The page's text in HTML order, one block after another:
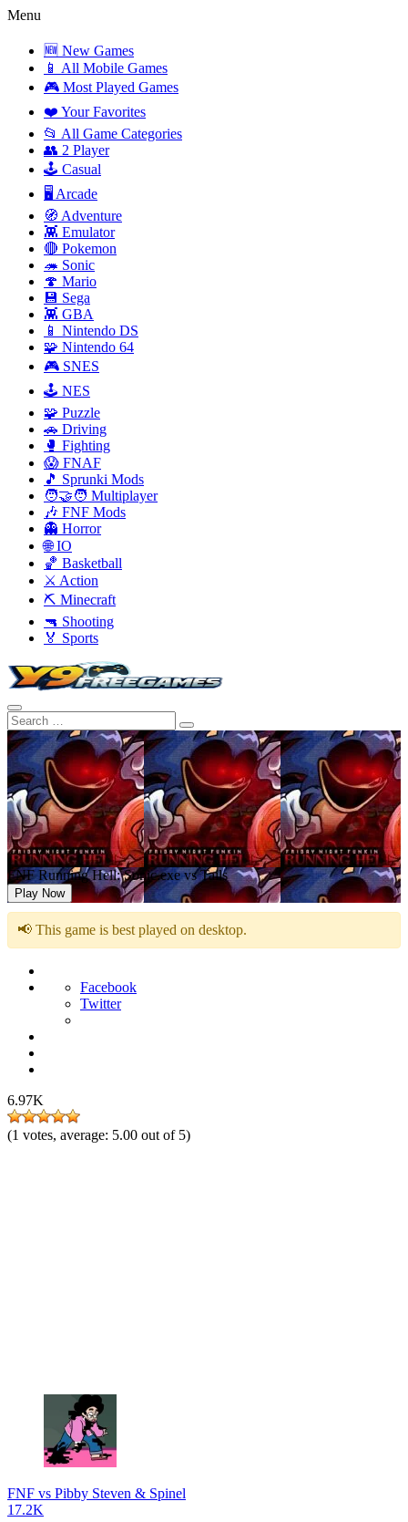
Menu
🆕 New Games
📱 All Mobile Games
🎮 Most Played Games
❤️ Your Favorites
📂 All Game Categories
👥 2 Player
🕹️ Casual
🖥️ Arcade
🧭 Adventure
👾 Emulator
🔴 Pokemon
🦔 Sonic
🍄 Mario
💾 Sega
👾 GBA
📱 Nintendo DS
🧩 Nintendo 64
🎮 SNES
🕹️ NES
🧩 Puzzle
🚗 Driving
🥊 Fighting
😱 FNAF
🎵 Sprunki Mods
🧑‍🤝‍🧑 Multiplayer
🎶 FNF Mods
👻 Horror
🌐 IO
🏀 Basketball
⚔️ Action
⛏️ Minecraft
🔫 Shooting
🏅 Sports
FNF Running Hell: Sonic.exe vs Tails
Play Now
📢 This game is best played on desktop.
Facebook
Twitter
6.97K
(1 votes, average: 5.00 out of 5)
FNF vs Pibby Steven & Spinel
17.2K